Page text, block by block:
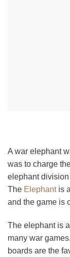
A war elephant
was to charge
elephant
The Elephantis
and the game is
The elephant is
many war
boards are the